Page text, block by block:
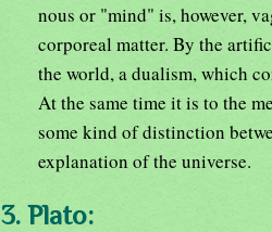
nous or "mind" is, however,
corporeal matter. By the
the world, a dualism, which
At the same time it is to the
some kind of distinction
explanation of the universe.
3. Plato: